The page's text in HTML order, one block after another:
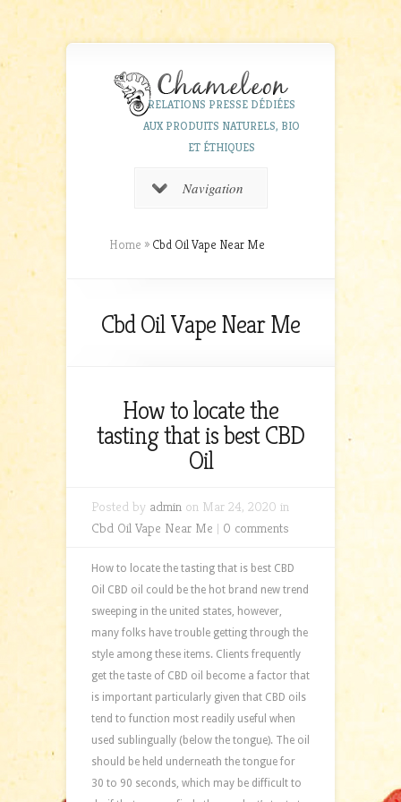
RELATIONS PRESSE DÉDIÉES
AUX PRODUITS NATURELS, BIO
ET ÉTHIQUES
Navigation
Home » Cbd Oil Vape Near Me
Cbd Oil Vape Near Me
How to locate the
tasting that is best CBD
Oil
Posted by admin on Mar 24, 2020 in
Cbd Oil Vape Near Me | 0 comments
How to locate the tasting that is best CBD
Oil CBD oil could be the hot brand new trend
sweeping in the united states, however,
many folks have trouble getting through the
style among these items. Clients frequently
get the taste of CBD oil become a factor that
is important particularly given that CBD oils
tend to function most readily useful when
used sublingually (below the tongue). The oil
should be held underneath the tongue for
30 to 90 seconds, which may be difficult to